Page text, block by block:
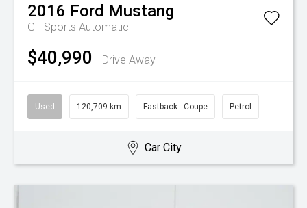
2016 Ford Mustang
GT Sports Automatic
$40,990 Drive Away
Used 120,709 km Fastback - Coupe Petrol
Car City